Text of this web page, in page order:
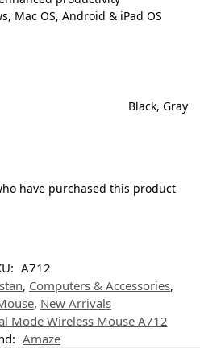
Mac OS, Android & iPad OS
Black, Gray
have purchased this product
A712
, Computers & Accessories,
, New Arrivals
Mode Wireless Mouse A712
Amaze